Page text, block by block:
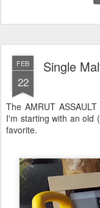
FEB
22
Single
The AMRUT
I'm starting with an old
favorite.